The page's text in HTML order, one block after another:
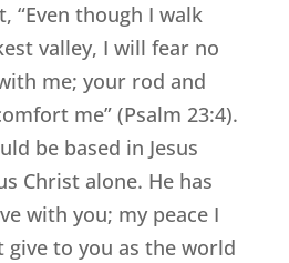
“Even though I walk
valley, I will fear no
me; your rod and
me” (Psalm 23:4).
be based in Jesus
Christ alone. He has
with you; my peace I
give to you as the world